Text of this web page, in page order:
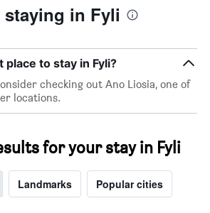
in Fyli
to stay in Fyli?
checking out Ano Liosia, one of
locations.
for your stay in Fyli
Landmarks Popular cities